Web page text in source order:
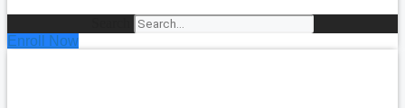
Enroll Now